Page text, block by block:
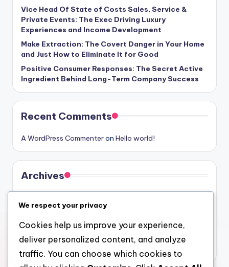
Vice Head Of State of Costs Sales, Service &
Private Events: The Exec Driving Luxury
Experiences and Income Development
Make Extraction: The Covert Danger in Your Home
and Just How to Eliminate It for Good
Positive Consumer Responses: The Secret Active
Ingredient Behind Long-Term Company Success
Recent Comments
A WordPress Commenteron Hello world!
Archives
July 2026
June 2026
May 2026
We respect your privacy
Cookies help us improve your experience,
deliver personalized content, and analyze
traffic. You can choose which cookies to